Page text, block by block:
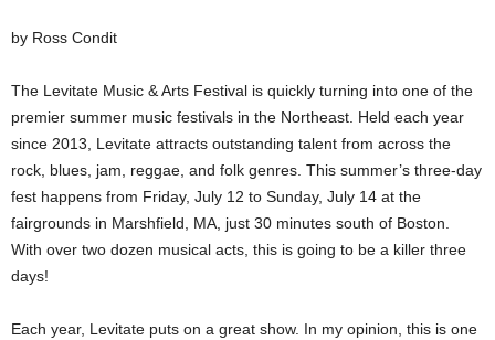
by Ross Condit
The Levitate Music & Arts Festival is quickly turning into one of the
premier summer music festivals in the Northeast. Held each year
since 2013, Levitate attracts outstanding talent from across the
rock, blues, jam, reggae, and folk genres. This summer’s three-day
fest happens from Friday, July 12 to Sunday, July 14 at the
fairgrounds in Marshfield, MA, just 30 minutes south of Boston.
With over two dozen musical acts, this is going to be a killer three
days!
Each year, Levitate puts on a great show. In my opinion, this is one